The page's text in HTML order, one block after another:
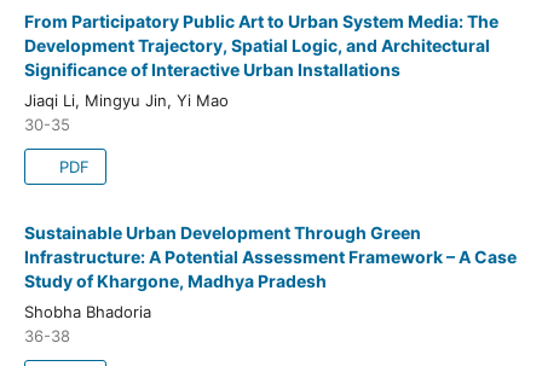
From Participatory Public Art to Urban System Media: The
Development Trajectory, Spatial Logic, and Architectural
Significance of Interactive Urban Installations
Jiaqi Li, Mingyu Jin, Yi Mao
30-35
PDF
Sustainable Urban Development Through Green
Infrastructure: A Potential Assessment Framework – A Case
Study of Khargone, Madhya Pradesh
Shobha Bhadoria
36-38